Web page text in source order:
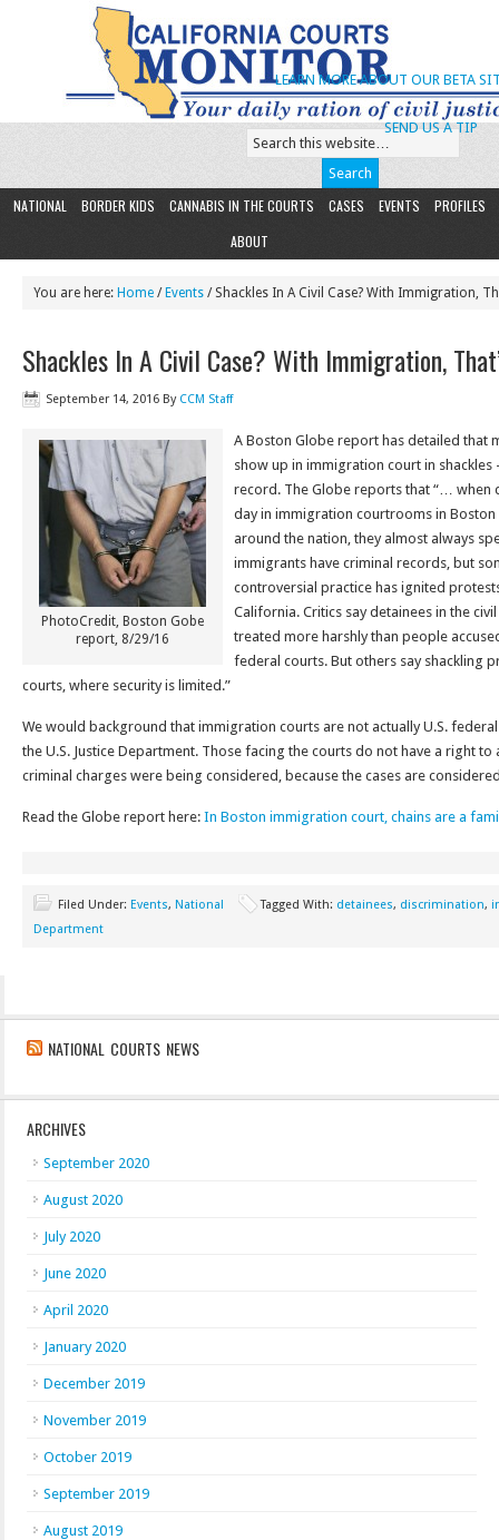
SEND US A TIP
LEARN MORE ABOUT OUR BETA
NATIONAL BORDER KIDS CANNABIS IN THE COURTS CASES EVENTS
PROFILES
ABOUT
You are here: Home / Events / Shackles In A Civil Case? With Immigration,
Shackles In A Civil Case? With Immigration,
September 14, 2016 By CCM Staff
PhotoCredit, Boston Gobe
report, 8/29/16
A Boston Globe report has detailed that
show up in immigration court in shackles
record. The Globe reports that “… when
day in immigration courtrooms in
around the nation, they almost always
immigrants have criminal records, but
controversial practice has ignited
California. Critics say detainees in the
treated more harshly than people
federal courts. But others say shackling
courts, where security is limited.”
We would background that immigration courts are not actually U.S.
the U.S. Justice Department. Those facing the courts do not have a right
criminal charges were being considered, because the cases are
Read the Globe report here: In Boston immigration court, chains are a
Filed Under: Events, National Tagged With: detainees, discrimination,
Department
NATIONAL COURTS NEWS
ARCHIVES
September 2020
August 2020
July 2020
June 2020
April 2020
January 2020
December 2019
November 2019
October 2019
September 2019
August 2019